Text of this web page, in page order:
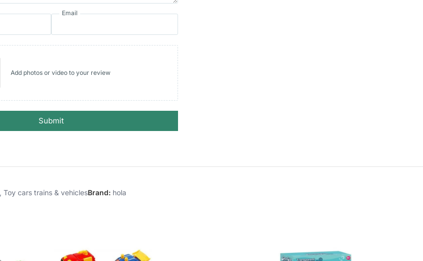
Email
Add photos or video to your review
Submit
, Toy cars trains & vehiclesBrand: hola